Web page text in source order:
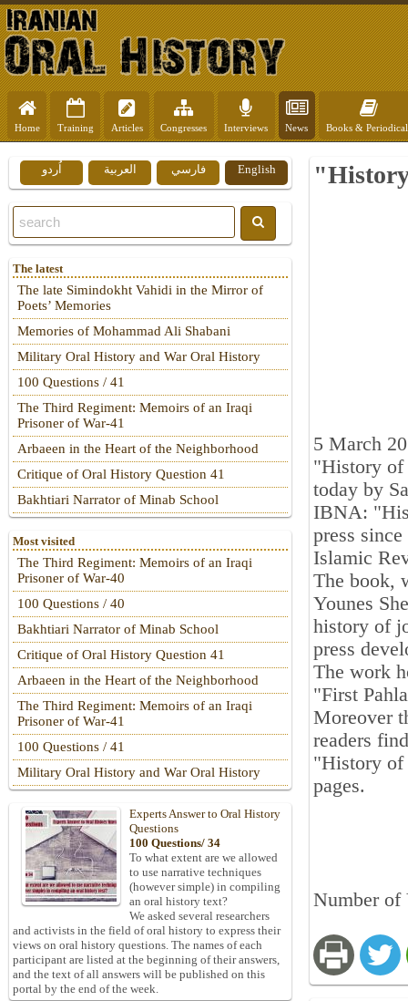
Home Training Articles Congresses Interviews News Books &
5 March
"History of
today by
IBNA:
press
Islamic
The book,
Younes
history of
press
The work
"First
Moreover
readers
"History of
pages.
Number of
English فارسي العربية اُردو
The latest
The late Simindokht Vahidi in the Mirror of
Poets’ Memories
Memories of Mohammad Ali Shabani
Military Oral History and War Oral History
100 Questions / 41
The Third Regiment: Memoirs of an Iraqi
Prisoner of War-41
Arbaeen in the Heart of the Neighborhood
Critique of Oral History Question 41
Bakhtiari Narrator of Minab School
Most visited
The Third Regiment: Memoirs of an Iraqi
Prisoner of War-40
100 Questions / 40
Bakhtiari Narrator of Minab School
Critique of Oral History Question 41
Arbaeen in the Heart of the Neighborhood
The Third Regiment: Memoirs of an Iraqi
Prisoner of War-41
100 Questions / 41
Military Oral History and War Oral History
Experts Answer to Oral History
Questions
100 Questions/ 34
To what extent are we allowed
to use narrative techniques
(however simple) in compiling
an oral history text?
We asked several researchers
and activists in the field of oral history to express their
views on oral history questions. The names of each
participant are listed at the beginning of their answers,
and the text of all answers will be published on this
portal by the end of the week.